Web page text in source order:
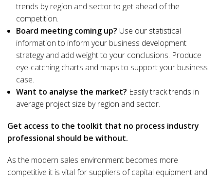
trends by region and sector to get ahead of the
competition.
Board meeting coming up? Use our statistical
information to inform your business development
strategy and add weight to your conclusions. Produce
eye-catching charts and maps to support your business
case.
Want to analyse the market? Easily track trends in
average project size by region and sector.
Get access to the toolkit that no process industry
professional should be without.
As the modern sales environment becomes more
competitive it is vital for suppliers of capital equipment and